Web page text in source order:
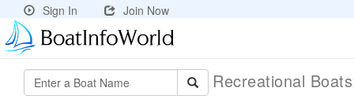
Sign In Join Now
Recreational